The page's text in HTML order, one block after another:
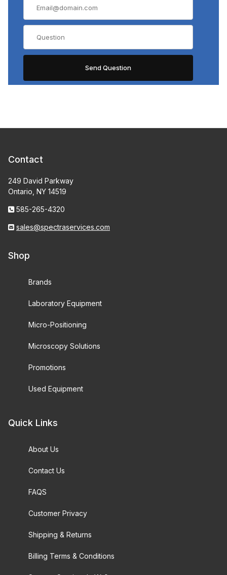
Contact
249 David Parkway
Ontario, NY 14519
585-265-4320
sales@spectraservices.com
Shop
Brands
Laboratory Equipment
Micro-Positioning
Microscopy Solutions
Promotions
Used Equipment
Quick Links
About Us
Contact Us
FAQS
Customer Privacy
Shipping & Returns
Billing Terms & Conditions